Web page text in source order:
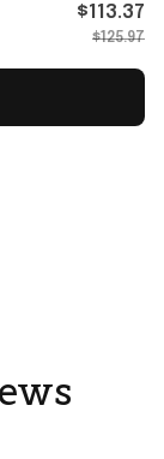
$113.37
$125.97